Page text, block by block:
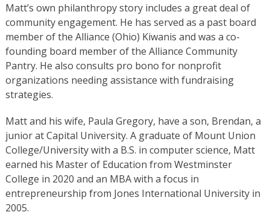
Matt’s own philanthropy story includes a great deal of
community engagement. He has served as a past board
member of the Alliance (Ohio) Kiwanis and was a co-
founding board member of the Alliance Community
Pantry. He also consults pro bono for nonprofit
organizations needing assistance with fundraising
strategies.
Matt and his wife, Paula Gregory, have a son, Brendan, a
junior at Capital University. A graduate of Mount Union
College/University with a B.S. in computer science, Matt
earned his Master of Education from Westminster
College in 2020 and an MBA with a focus in
entrepreneurship from Jones International University in
2005.